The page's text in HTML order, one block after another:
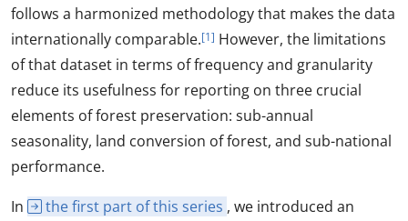
follows a harmonized methodology that makes the data
internationally comparable.[1] However, the limitations
of that dataset in terms of frequency and granularity
reduce its usefulness for reporting on three crucial
elements of forest preservation: sub-annual
seasonality, land conversion of forest, and sub-national
performance.
In
the first part of this series , we introduced an